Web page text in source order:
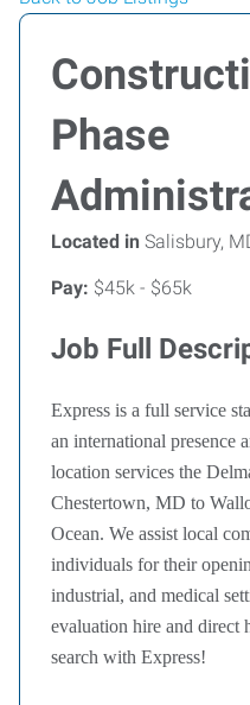
Phase
Located in Salisbury,
Pay: $45k - $65k
Job Full
Express is a full service
an international presence
location services the
Chestertown, MD to
Ocean. We assist local
individuals for their
industrial, and medical
evaluation hire and direct
search with Express!